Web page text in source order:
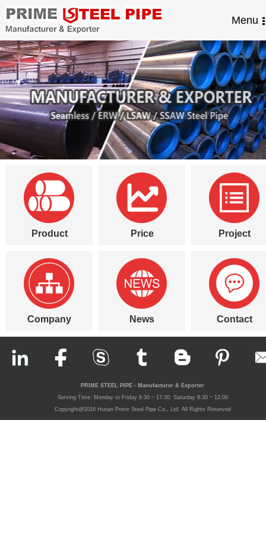
Menu
Product Price Project
Company News Contact
PRIME STEEL PIPE - Manufacturer & Exporter
Serving Time: Monday to Friday 8:30 ~ 17:30, Saturday 8:30 ~ 12:00
Copyright@2016 Hunan Prime Steel Pipe Co., Ltd. All Rights Reserved